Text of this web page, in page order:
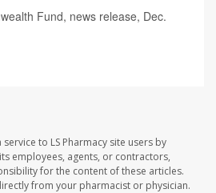
Fund, news release, Dec.
to LS Pharmacy site users by
employees, agents, or contractors,
for the content of these articles.
from your pharmacist or physician.